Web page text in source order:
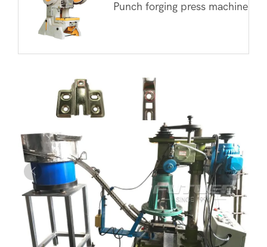
Punch forging press machine